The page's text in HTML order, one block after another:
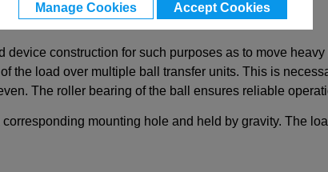
Manage Cookies Accept Cookies
device construction for such purposes as to move
the load over multiple ball transfer units. This is
The roller bearing of the ball ensures reliable
mounting hole and held by gravity. The